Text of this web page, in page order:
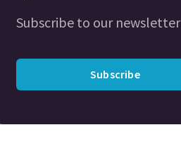
Subscribe to our newsletter
Subscribe